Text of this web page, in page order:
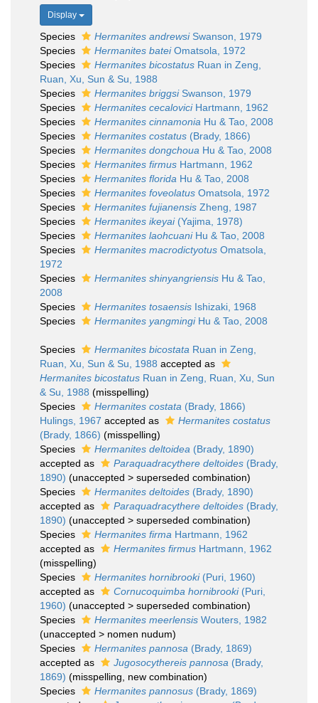
Display
Species Hermanites andrewsiSwanson, 1979
Species
Hermanites bateiOmatsola, 1972
Species
Hermanites bicostatus Ruan in Zeng,
Ruan, Xu, Sun & Su, 1988
Species
Hermanites briggsiSwanson, 1979
Species
Hermanites cecaloviciHartmann, 1962
Species
Hermanites cinnamonia Hu & Tao, 2008
Species
Hermanites costatus (Brady, 1866)
Species
Hermanites dongchoua Hu & Tao, 2008
Species
Hermanites firmus Hartmann, 1962
Species
Hermanites florida Hu & Tao, 2008
Species
Hermanites foveolatus Omatsola, 1972
Species
Hermanites fujianensis Zheng, 1987
Species
Hermanites ikeyai(Yajima, 1978)
Species
Hermanites laohcuaniHu & Tao, 2008
Species
Hermanites macrodictyotus Omatsola,
1972
Species
Hermanites shinyangriensis Hu & Tao,
2008
Species
Hermanites tosaensis Ishizaki, 1968
Species
Hermanites yangmingiHu & Tao, 2008
Species Hermanites bicostata Ruan in Zeng,
Ruan, Xu, Sun & Su, 1988 accepted as
Hermanites bicostatus Ruan in Zeng, Ruan, Xu, Sun
& Su, 1988 (misspelling)
Species
Hermanites costata (Brady, 1866)
Hulings, 1967 accepted as
Hermanites costatus
(Brady, 1866) (misspelling)
Species
Hermanites deltoidea (Brady, 1890)
accepted as
Paraquadracythere deltoides (Brady,
1890) (unaccepted > superseded combination)
Species
Hermanites deltoides (Brady, 1890)
accepted as
Paraquadracythere deltoides (Brady,
1890) (unaccepted > superseded combination)
Species
Hermanites firma Hartmann, 1962
accepted as
Hermanites firmus Hartmann, 1962
(misspelling)
Species
Hermanites hornibrooki(Puri, 1960)
accepted as
Cornucoquimba hornibrooki(Puri,
1960) (unaccepted > superseded combination)
Species
Hermanites meerlensis Wouters, 1982
(unaccepted > nomen nudum)
Species
Hermanites pannosa (Brady, 1869)
accepted as
Jugosocythereis pannosa (Brady,
1869) (misspelling, new combination)
Species
Hermanites pannosus (Brady, 1869)